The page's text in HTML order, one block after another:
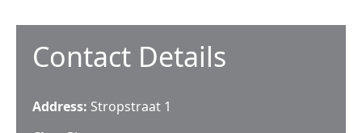
Contact Details
Address: Stropstraat 1